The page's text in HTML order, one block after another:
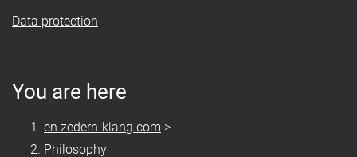
Data protection
You are here
en.zedern-klang.com >
Philosophy